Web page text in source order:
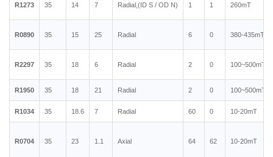
R1273 35 14 7 Radial,(ID S / OD N) 1 1 260mT
R0890 35 15 25 Radial 6 0 380-435mT
R2297 35 18 6 Radial 2 0 100~500mT
R1950 35 18 21 Radial 2 0 100~500mT
R1034 35 18.6 7 Radial 60 0 10-20mT
R0704 35 23 1.1 Axial 64 62 10-20mT